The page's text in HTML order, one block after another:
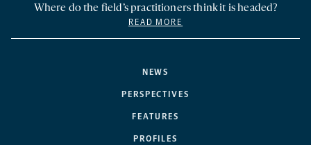
NEWS
PERSPECTIVES
FEATURES
PROFILES
Where do the field’s practitioners think it is headed?
READ MORE